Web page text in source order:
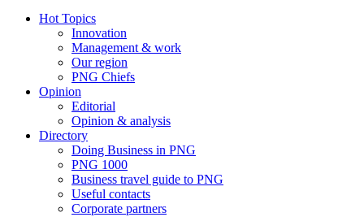
Hot Topics
Innovation
Management & work
Our region
PNG Chiefs
Opinion
Editorial
Opinion & analysis
Directory
Doing Business in PNG
PNG 1000
Business travel guide to PNG
Useful contacts
Corporate partners